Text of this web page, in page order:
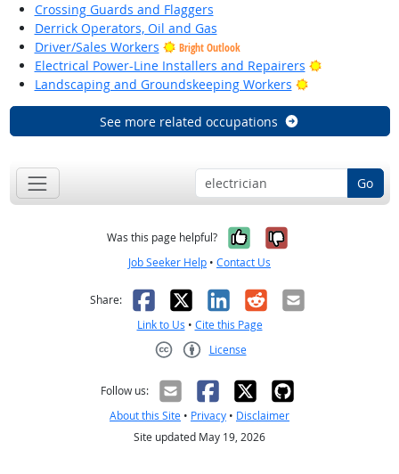
Crossing Guards and Flaggers
Derrick Operators, Oil and Gas
Driver/Sales Workers
Bright Outlook
Electrical Power-Line Installers and Repairers
Bright
Landscaping and Groundskeeping Workers
Bright Outlook
See more related occupations
Go
Was this page helpful? Yes, it was
No, it was
Job Seeker Help • Contact Us
Share: Facebook
X LinkedIn
RedditEmail
Link to Us • Cite this Page
License
Follow us:
About this Site • Privacy • Disclaimer
Site updated May 19, 2026